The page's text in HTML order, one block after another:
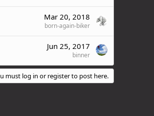
Mar 20, 2018
born-again-biker
Jun 25, 2017
binner
must log in or register to post here.